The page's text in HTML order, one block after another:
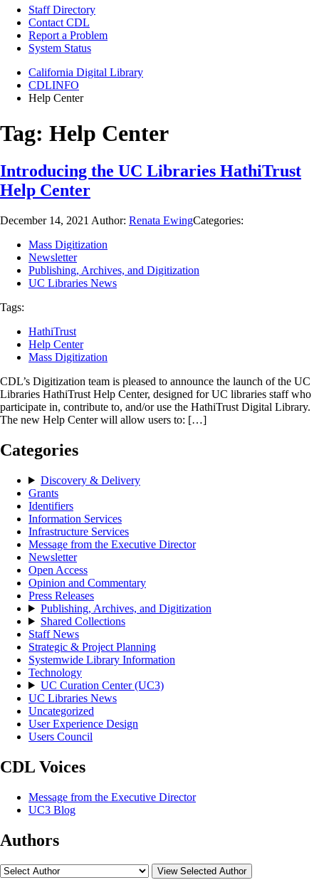
Staff Directory
Contact CDL
Report a Problem
System Status
California Digital Library
CDLINFO
Help Center
Tag: Help Center
Introducing the UC Libraries HathiTrust
Help Center
December 14, 2021 Author: Renata EwingCategories:
Mass Digitization
Newsletter
Publishing, Archives, and Digitization
UC Libraries News
Tags:
HathiTrust
Help Center
Mass Digitization
CDL’s Digitization team is pleased to announce the launch of the UC
Libraries HathiTrust Help Center, designed for UC libraries staff who
participate in, contribute to, and/or use the HathiTrust Digital Library.
The new Help Center will allow users to: […]
Categories
Discovery & Delivery
Grants
Identifiers
Information Services
Infrastructure Services
Message from the Executive Director
Newsletter
Open Access
Opinion and Commentary
Press Releases
Publishing, Archives, and Digitization
Shared Collections
Staff News
Strategic & Project Planning
Systemwide Library Information
Technology
UC Curation Center (UC3)
UC Libraries News
Uncategorized
User Experience Design
Users Council
CDL Voices
Message from the Executive Director
UC3 Blog
Authors
View Selected Author